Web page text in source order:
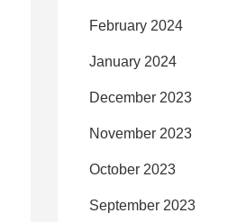
February 2024
January 2024
December 2023
November 2023
October 2023
September 2023